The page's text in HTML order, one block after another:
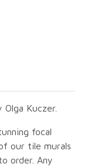
Kuczer.
focal
our tile murals
order. Any